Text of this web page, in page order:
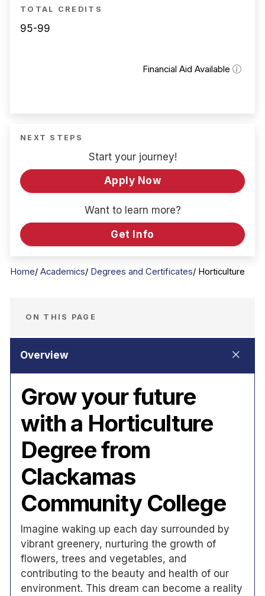
TOTAL CREDITS
95-99
Financial Aid Available
NEXT STEPS
Start your journey!
Apply Now
Want to learn more?
Get Info
Home Academics Degrees and Certificates Horticulture
ON THIS PAGE
Grow your future
with a Horticulture
Degree from
Clackamas
Community College
Imagine waking up each day surrounded by
vibrant greenery, nurturing the growth of
flowers, trees and vegetables, and
contributing to the beauty and health of our
environment. This dream can become a reality